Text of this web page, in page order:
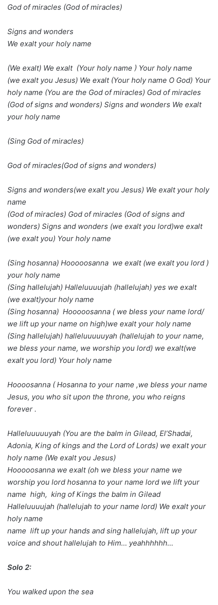
God of miracles (God of miracles)
Signs and wonders
We exalt your holy name
(We exalt) We exalt (Your holy name ) Your holy name
(we exalt you Jesus) We exalt (Your holy name O God) Your
holy name (You are the God of miracles) God of miracles
(God of signs and wonders) Signs and wonders We exalt
your holy name
(Sing God of miracles)
God of miracles(God of signs and wonders)
Signs and wonders(we exalt you Jesus) We exalt your holy
name
(God of miracles) God of miracles (God of signs and
wonders) Signs and wonders (we exalt you lord)we exalt
(we exalt you) Your holy name
(Sing hosanna) Hooooosanna we exalt (we exalt you lord )
your holy name
(Sing hallelujah) Halleluuuujah (hallelujah) yes we exalt
(we exalt)your holy name
(Sing hosanna) Hooooosanna ( we bless your name lord/
we lift up your name on high)we exalt your holy name
(Sing hallelujah) halleluuuuuyah (hallelujah to your name,
we bless your name, we worship you lord) we exalt(we
exalt you lord) Your holy name
Hoooosanna ( Hosanna to your name ,we bless your name
Jesus, you who sit upon the throne, you who reigns
forever .
Halleluuuuuyah (You are the balm in Gilead, El’Shadai,
Adonia, King of kings and the Lord of Lords) we exalt your
holy name (We exalt you Jesus)
Hooooosanna we exalt (oh we bless your name we
worship you lord hosanna to your name lord we lift your
name high, king of Kings the balm in Gilead
Halleluuuujah (hallelujah to your name lord) We exalt your
holy name
name lift up your hands and sing hallelujah, lift up your
voice and shout hallelujah to Him… yeahhhhhh…
Solo 2:
You walked upon the sea